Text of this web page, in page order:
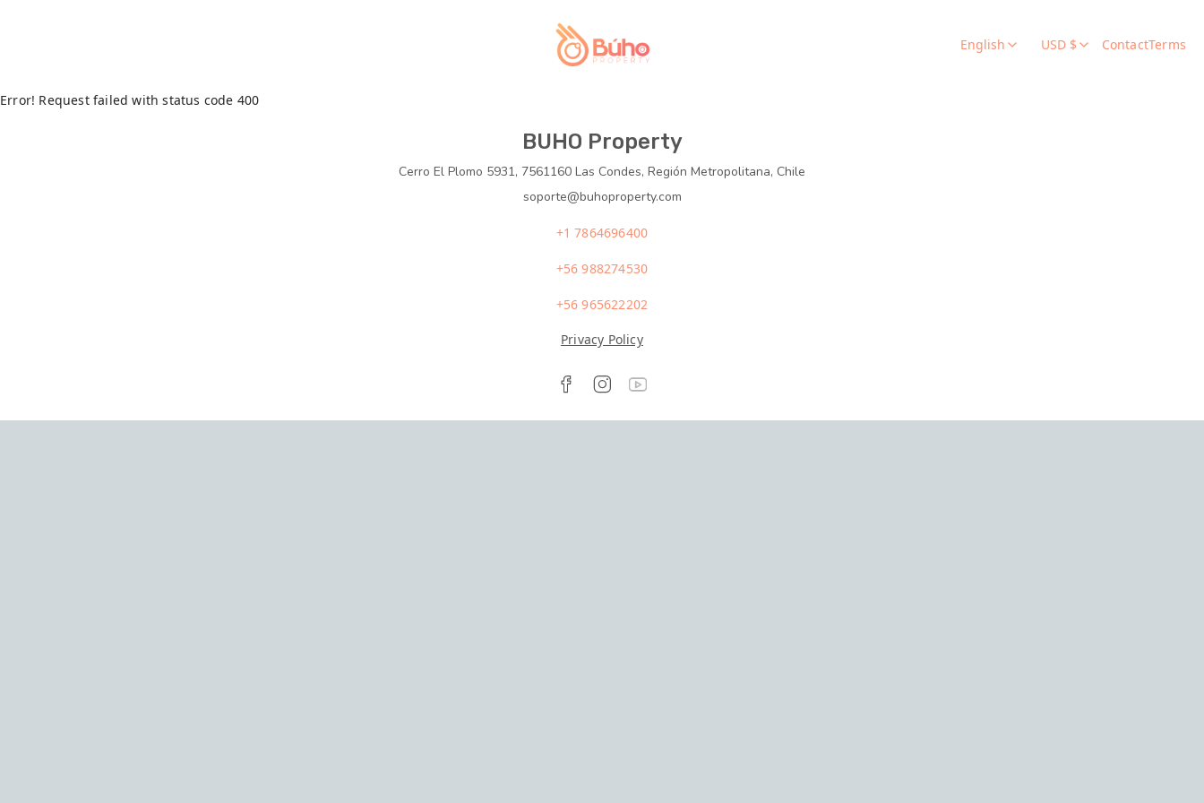
English USD $ ContactTerms
Error! Request failed with status code 400
BUHO Property
Cerro El Plomo 5931, 7561160 Las Condes, Región Metropolitana, Chile
soporte@buhoproperty.com
+1 7864696400
+56 988274530
+56 965622202
Privacy Policy